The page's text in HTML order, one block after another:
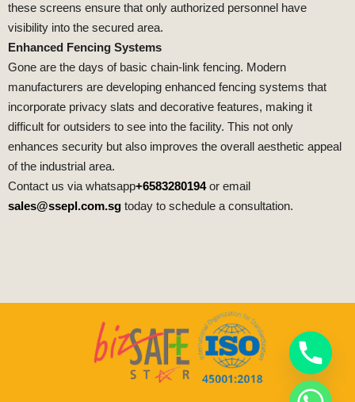
these screens ensure that only authorized personnel have
visibility into the secured area.
Enhanced Fencing Systems
Gone are the days of basic chain-link fencing. Modern
manufacturers are developing enhanced fencing systems that
incorporate privacy slats and decorative features, making it
difficult for outsiders to see into the facility. This not only
enhances security but also improves the overall aesthetic appeal
of the industrial area.
Contact us via whatsapp+6583280194or email
sales@ssepl.com.sg today to schedule a consultation.